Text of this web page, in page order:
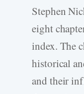
Stephen
eight
index. The
historical
and their